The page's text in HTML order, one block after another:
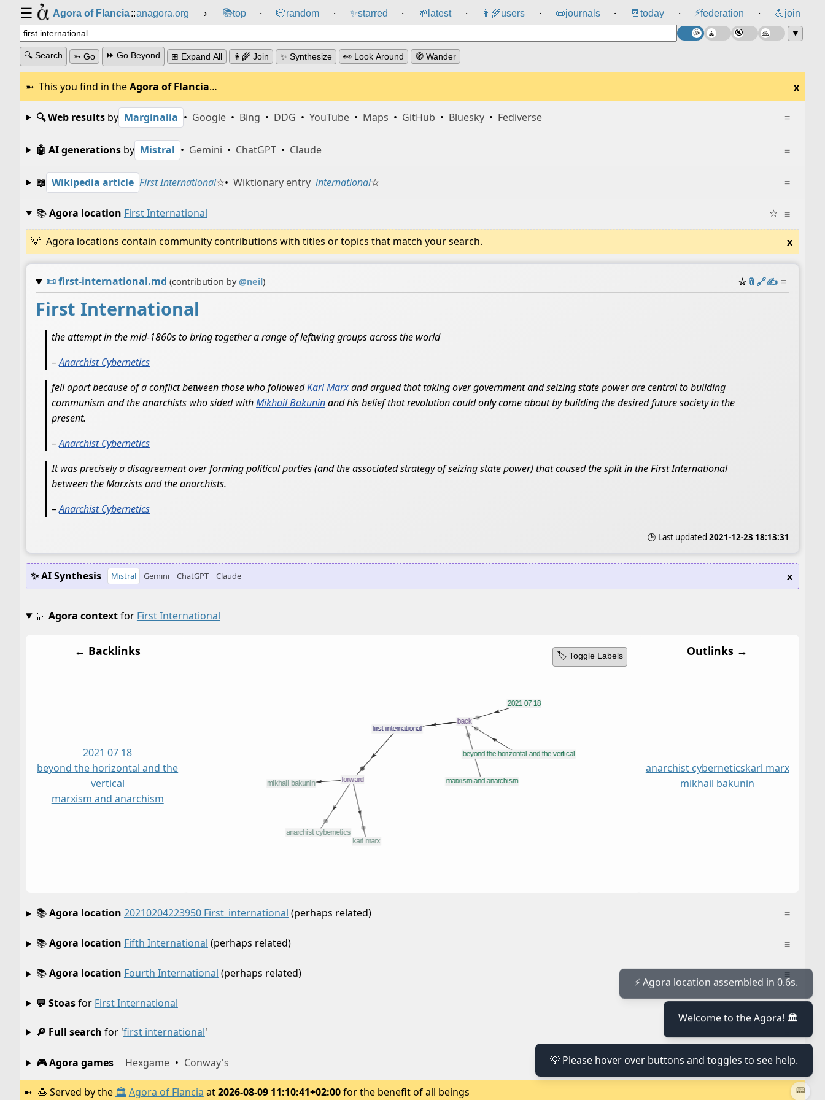
☰ Agora of Flancia::anagora.org › 📚top ⸱ 🎲️random ⸱ ✨starred ⸱ 🌱 latest ⸱ 👩‍🌾users ⸱ 📜journals ⸱ 📆 today ⸱ ⚡federation ⸱ 💪join
▼
🔍 Search ➳ Go ⏩ Go Beyond ⊞ Expand All 👩‍🌾 Join ✨ Synthesize 👀 Look Around 🧭 Wander
This you find in theAgora of Flancia… x
≡
🔍 Web resultsby Marginalia • Google • Bing • DDG • YouTube • Maps • GitHub • Bluesky • Fediverse
≡
🤖 AI generationsby Mistral • Gemini • ChatGPT • Claude
≡
📖 Wikipedia article First International☆• Wiktionary entry international☆
≡
📚Agora location First International ☆
Agora locations contain community contributions with titles or topics that match your search. x
📜first-international.md (contribution by@neil) ☆📎️🔗✍️ ≡
First International
the attempt in the mid-1860s to bring together a range of leftwing groups across the world
–Anarchist Cybernetics
fell apart because of a conflict between those who followedKarl Marxand argued that taking over government and seizing state power are central to building
communism and the anarchists who sided withMikhail Bakuninand his belief that revolution could only come about by building the desired future society in the
present.
–Anarchist Cybernetics
It was precisely a disagreement over forming political parties (and the associated strategy of seizing state power) that caused the split in the First International
between the Marxists and the anarchists.
–Anarchist Cybernetics
🕒 Last updated 2021-12-23 18:13:31
✨ AI Synthesis Mistral Gemini ChatGPT Claude x
🌌 Agora contextfor First International
🏷️ Toggle Labels
← Backlinks
2021 07 18
beyond the horizontal and the
vertical
marxism and anarchism
Outlinks →
anarchist cyberneticskarl marx
mikhail bakunin
≡
📚Agora location 20210204223950 First_international (perhaps related)
≡
📚Agora location Fifth International (perhaps related)
≡
📚Agora location Fourth International (perhaps related)
≡
💬 Stoasfor First International
🔎 Full search for 'first international'
≡
🎮 Agora games Hexgame • Conway's
🍮 Served by the 🏛️ Agora of Flancia at2026-08-09 11:10:41+02:00for the benefit of all beings 📟
⚡ Agora location assembled in 0.6s.
💡 Please hover over buttons and toggles to see help.